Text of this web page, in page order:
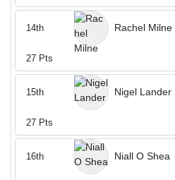
Rachel Milne
14th
27 Pts
Nigel Lander
15th
27 Pts
Niall O Shea
16th